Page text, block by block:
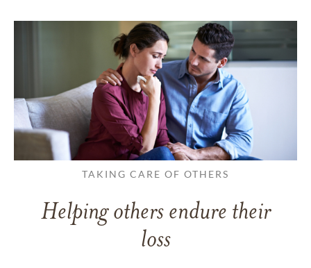
TAKING CARE OF OTHERS
Helping others endure their
loss